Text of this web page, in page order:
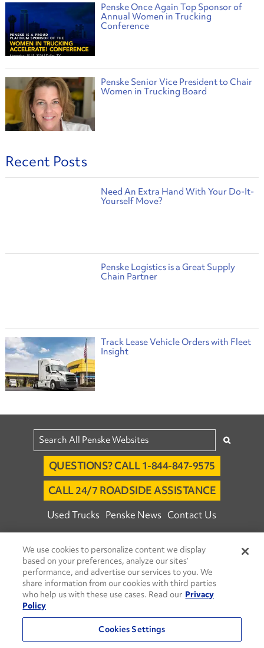
Penske Once Again Top Sponsor of
Annual Women in Trucking
Conference
Penske Senior Vice President to Chair
Women in Trucking Board
Recent Posts
Need An Extra Hand With Your Do-It-
Yourself Move?
Penske Logistics is a Great Supply
Chain Partner
Track Lease Vehicle Orders with Fleet
Insight
QUESTIONS? CALL 1-844-847-9575
CALL 24/7 ROADSIDE ASSISTANCE
Used Trucks Penske News Contact Us
© 2026 Penske. All Rights Reserved.
Agent Account Login Associate Login
Open facebook
Open linkedinOpen youtubeOpen instagram
Move Ahead Blog Social Media Channels
Privacy Policy
We use cookies to personalize content we display
based on your preferences, analyze our sites’
performance, and advertise our services to you. We
share information from our cookies with third parties
who help us with these use cases. Read our Privacy
Policy
Cookies Settings